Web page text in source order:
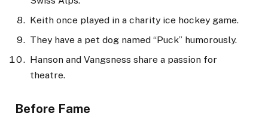
Keith once played in a charity ice hockey game.
They have a pet dog named “Puck” humorously.
Hanson and Vangsness share a passion for
theatre.
Before Fame